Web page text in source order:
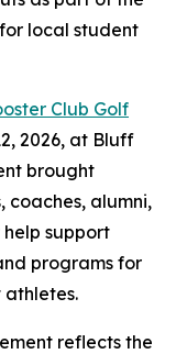
local student
Club Golf
2026, at Bluff
brought
coaches, alumni,
support
programs for
athletes.
reflects the